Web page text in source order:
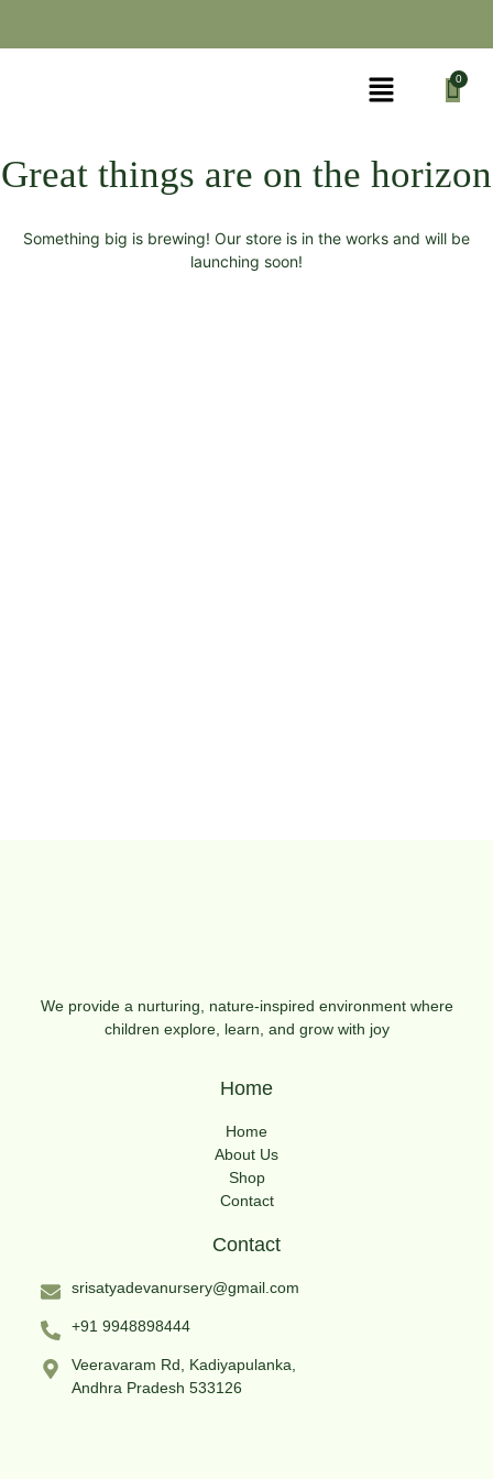
Great things are on the horizon
Something big is brewing! Our store is in the works and will be
launching soon!
We provide a nurturing, nature-inspired environment where
children explore, learn, and grow with joy
Home
Home
About Us
Shop
Contact
Contact
srisatyadevanursery@gmail.com
+91 9948898444
Veeravaram Rd, Kadiyapulanka,
Andhra Pradesh 533126